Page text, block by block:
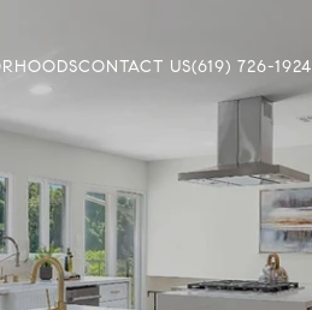
CONTACT US(619) 726-1924